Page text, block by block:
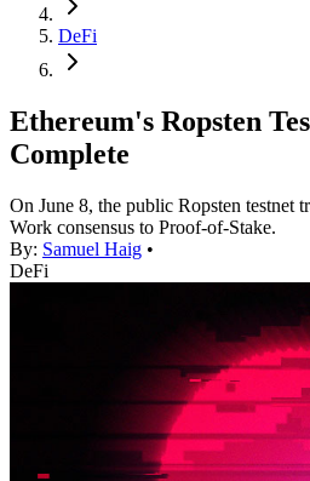
DeFi
Ethereum's Ropsten
Complete
On June 8, the public Ropsten testnet
Work consensus to Proof-of-Stake.
By: Samuel Haig •
DeFi